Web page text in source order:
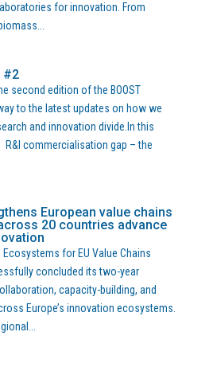
for innovation. From
#2
second edition of the BOOST
to the latest updates on how we
and innovation divide.In this
R&I commercialisation gap – the
European value chains
20 countries advance
for EU Value Chains
concluded its two-year
capacity-building, and
Europe’s innovation ecosystems.